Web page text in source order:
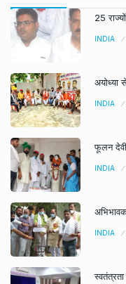
25
INDIA
अयोध्या
INDIA
फूलन
INDIA
INDIA